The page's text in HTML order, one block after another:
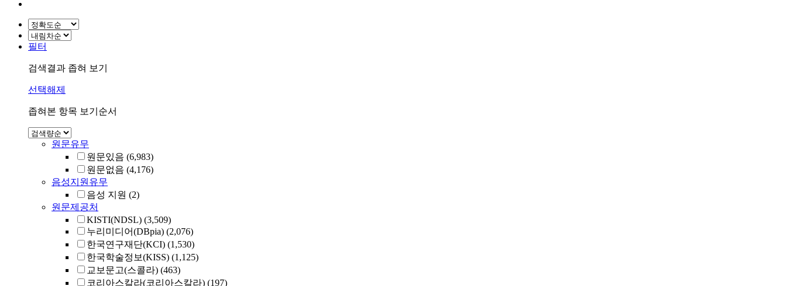
필터
검색결과 좁혀 보기
선택해제
좁혀본 항목 보기순서
원문유무
원문있음 (6,983)
원문없음 (4,176)
음성지원유무
음성 지원 (2)
원문제공처
KISTI(NDSL) (3,509)
누리미디어(DBpia) (2,076)
한국연구재단(KCI) (1,530)
한국학술정보(KISS) (1,125)
교보문고(스콜라) (463)
코리아스칼라(코리아스칼라) (197)